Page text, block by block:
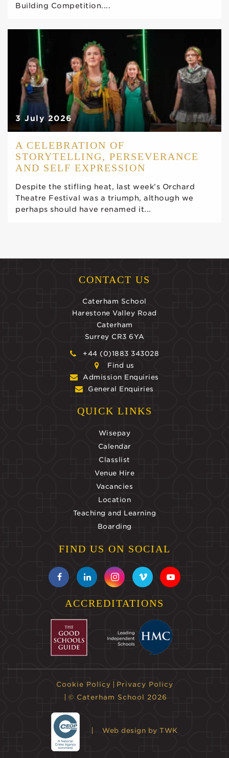
Building Competition....
3 July 2026
A CELEBRATION OF
STORYTELLING, PERSEVERANCE
AND SELF EXPRESSION
Despite the stifling heat, last week’s Orchard
Theatre Festival was a triumph, although we
perhaps should have renamed it...
CONTACT US
Caterham School
Harestone Valley Road
Caterham
Surrey CR3 6YA
+44 (0)1883 343028
Find us
Admission Enquiries
General Enquiries
QUICK LINKS
Wisepay
Calendar
Classlist
Venue Hire
Vacancies
Location
Teaching and Learning
Boarding
FIND US ON SOCIAL
ACCREDITATIONS
Cookie Policy
Privacy Policy
© Caterham School 2026
Web design by TWK